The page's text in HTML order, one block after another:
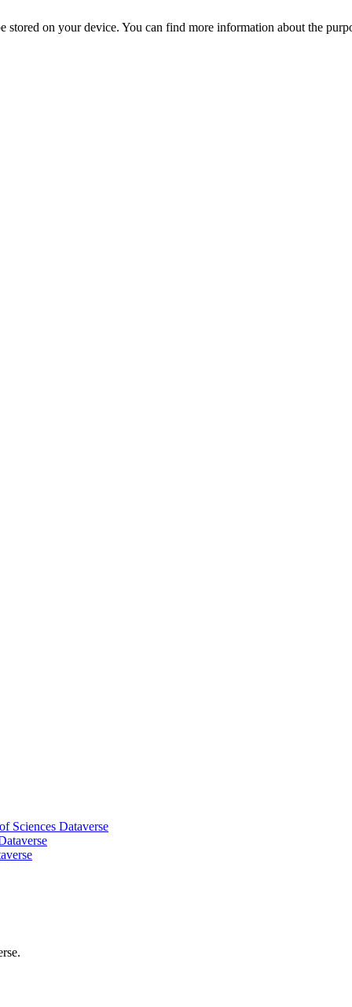
on your device. You can find more information about the
Sciences Dataverse